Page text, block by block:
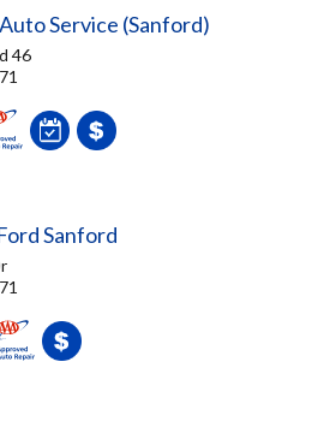
Service (Sanford)
46
Sanford